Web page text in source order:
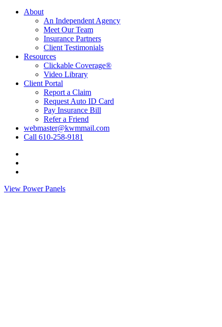
About
An Independent Agency
Meet Our Team
Insurance Partners
Client Testimonials
Resources
Clickable Coverage®
Video Library
Client Portal
Report a Claim
Request Auto ID Card
Pay Insurance Bill
Refer a Friend
webmaster@kwmmail.com
Call 610-258-9181
Miller
&
Wolff
View Power Panels